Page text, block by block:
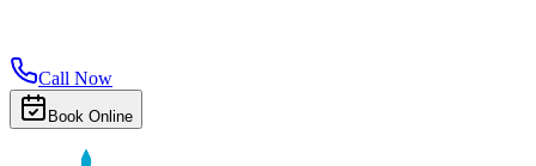
Call Now
Book Online